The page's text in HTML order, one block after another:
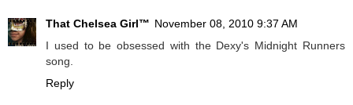
That Chelsea Girl™ November 08, 2010 9:37 AM
I used to be obsessed with the Dexy's Midnight Runners
song.
Reply